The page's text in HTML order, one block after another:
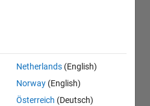
Netherlands (English)
Norway (English)
Österreich (Deutsch)